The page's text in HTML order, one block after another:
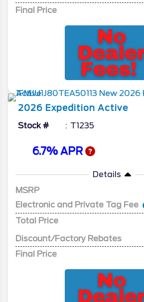
Final Price
2026 Expedition Active
Stock # T1235
6.7% APR
Details
MSRP
Electronic and Private Tag Fee
Total Price
Discount/Factory Rebates
Final Price